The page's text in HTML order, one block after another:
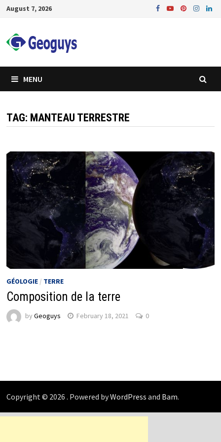
Skip
content
August 7, 2026
MENU
TAG: MANTEAU TERRESTRE
GÉOLOGIE/ TERRE
Composition de la terre
by Geoguys February 18, 2021 0
Copyright © 2026 . Powered byWordPress and Bam.